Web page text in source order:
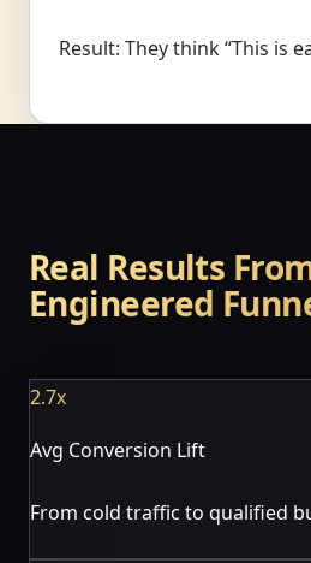
Result: They think “This is
Real Results
Engineered
2.7x
Avg Conversion Lift
From cold traffic to qualified